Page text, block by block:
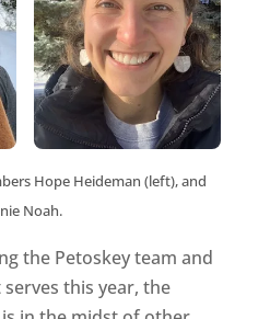
Hope Heideman (left), and
Noah.
the Petoskey team and
this year, the